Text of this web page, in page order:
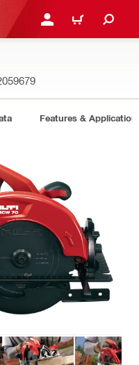
LOGIN OR REGISTER
CART
Features &